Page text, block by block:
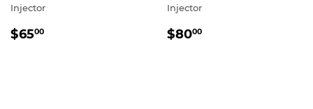
Injector
REGULAR
$6500
Injector
REGULAR
$8000